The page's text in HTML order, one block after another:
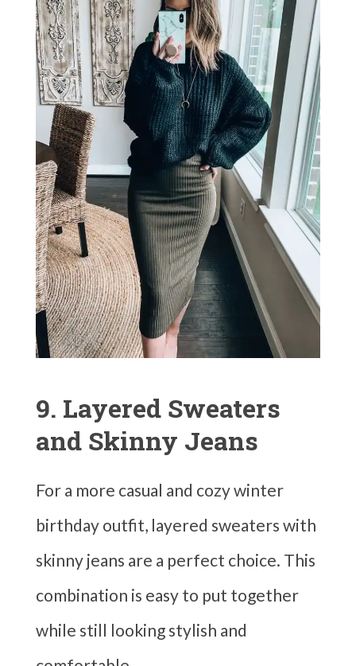
9. Layered Sweaters
and Skinny Jeans
For a more casual and cozy winter
birthday outfit, layered sweaters with
skinny jeans are a perfect choice. This
combination is easy to put together
while still looking stylish and